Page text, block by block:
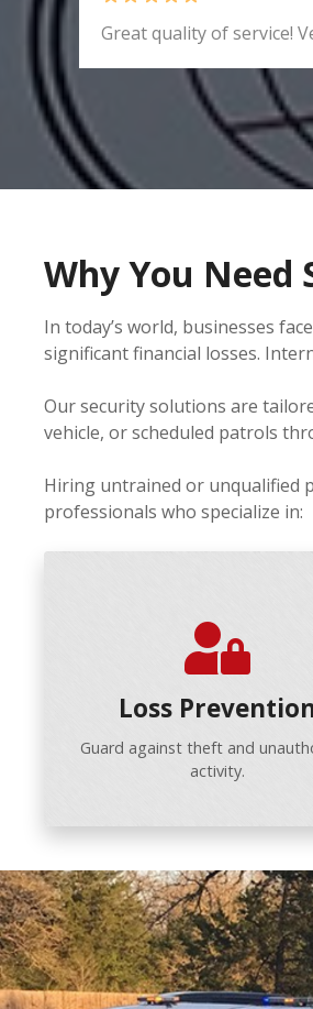
Great quality of service!
Why You Need
In today’s world, businesses
significant financial losses.
Our security solutions are
vehicle, or scheduled patrols
Hiring untrained or unqualified
professionals who specialize in:
Loss
Guard against theft and
activity.